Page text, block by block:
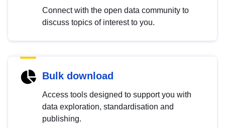
Connect with the open data community to
discuss topics of interest to you.
Bulk download
Access tools designed to support you with
data exploration, standardisation and
publishing.